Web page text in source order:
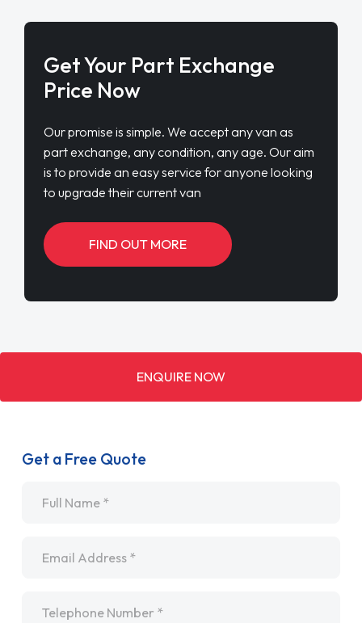
Get Your Part Exchange
Price Now
Our promise is simple. We accept any van as
part exchange, any condition, any age. Our aim
is to provide an easy service for anyone looking
to upgrade their current van
FIND OUT MORE
ENQUIRE NOW
Get a Free Quote